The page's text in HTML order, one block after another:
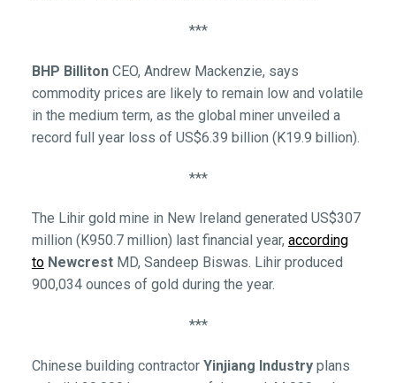
***
BHP BillitonCEO, Andrew Mackenzie, says
commodity prices are likely to remain low and volatile
in the medium term, as the global miner unveiled a
record full year loss of US$6.39 billion (K19.9 billion).
***
The Lihir gold mine in New Ireland generated US$307
million (K950.7 million) last financial year, according
to NewcrestMD, Sandeep Biswas. Lihir produced
900,034 ounces of gold during the year.
***
Chinese building contractor Yinjiang Industryplans